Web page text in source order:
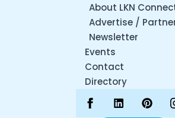
About LKN
Advertise /
Newsletter
Events
Contact
Directory